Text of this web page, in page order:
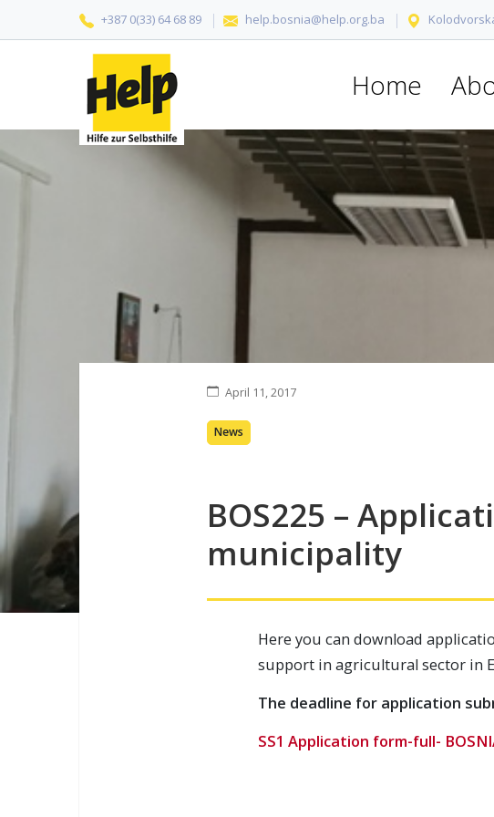
+387 0(33) 64 68 89 help.bosnia@help.org.ba
Home
April 11, 2017
News
BOS225 –
municipality
Here you can download
support in agricultural sector in
The deadline for application
SS1 Application form-full-